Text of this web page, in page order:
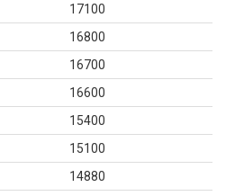
17100
16800
16700
16600
15400
15100
14880